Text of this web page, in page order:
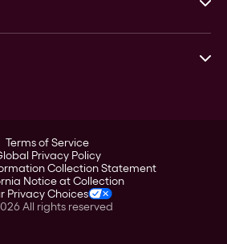
Terms of Service
Privacy Policy
Collection Statement
Notice at Collection
Privacy Choices
All rights reserved